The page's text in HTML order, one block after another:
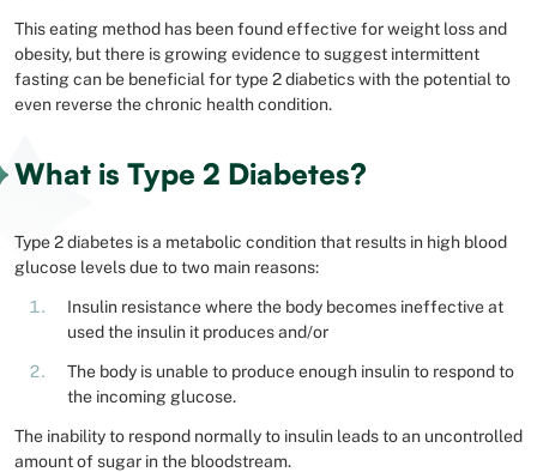
This eating method has been found effective for weight loss and
obesity, but there is growing evidence to suggest intermittent
fasting can be beneficial for type 2 diabetics with the potential to
even reverse the chronic health condition.
What is Type 2 Diabetes?
Type 2 diabetes is a metabolic condition that results in high blood
glucose levels due to two main reasons:
Insulin resistance where the body becomes ineffective at
used the insulin it produces and/or
The body is unable to produce enough insulin to respond to
the incoming glucose.
The inability to respond normally to insulin leads to an uncontrolled
amount of sugar in the bloodstream.